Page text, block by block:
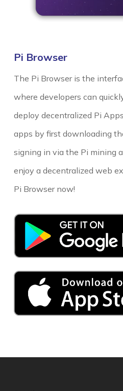
Pi Browser
The Pi Browser is the
where developers can
deploy decentralized Pi
apps by first downloading
signing in via the Pi mining
enjoy a decentralized web
Pi Browser now!